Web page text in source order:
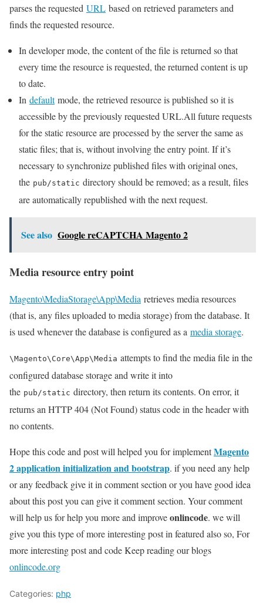
parses the requested URL based on retrieved parameters and
finds the requested resource.
In developer mode, the content of the file is returned so that
every time the resource is requested, the returned content is up
to date.
In defaultmode, the retrieved resource is published so it is
accessible by the previously requested URL.All future requests
for the static resource are processed by the server the same as
static files; that is, without involving the entry point. If it’s
necessary to synchronize published files with original ones,
the pub/static directory should be removed; as a result, files
are automatically republished with the next request.
See also Google reCAPTCHA Magento 2
Media resource entry point
Magento\MediaStorage\App\Media retrieves media resources
(that is, any files uploaded to media storage) from the database. It
is used whenever the database is configured as a media storage.
\Magento\Core\App\Media attempts to find the media file in the
configured database storage and write it into
the pub/static directory, then return its contents. On error, it
returns an HTTP 404 (Not Found) status code in the header with
no contents.
Hope this code and post will helped you for implementMagento
2 application initialization and bootstrap. if you need any help
or any feedback give it in comment section or you have good idea
about this post you can give it comment section. Your comment
will help us for help you more and improveonlincode. we will
give you this type of more interesting post in featured also so, For
more interesting post and code Keep reading our blogs
onlincode.org
Categories: php